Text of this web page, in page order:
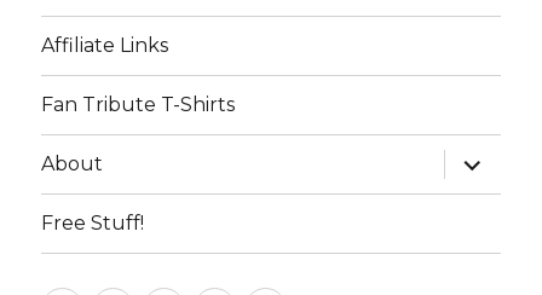
Affiliate Links
Fan Tribute T-Shirts
About
expand
child
menu
Free Stuff!